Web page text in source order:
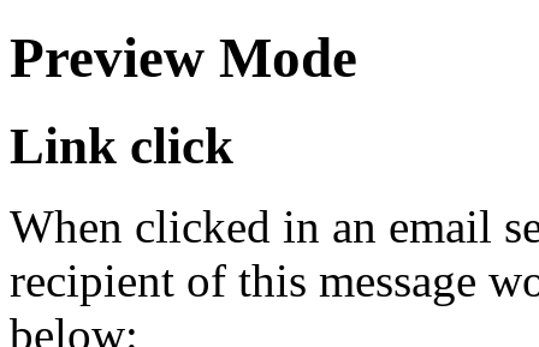
Preview Mode
Link click
When clicked in an email
recipient of this message
below: